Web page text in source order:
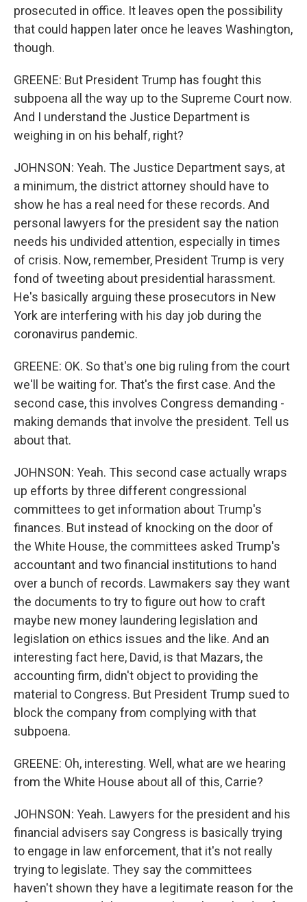
prosecuted in office. It leaves open the possibility
that could happen later once he leaves Washington,
though.
GREENE: But President Trump has fought this
subpoena all the way up to the Supreme Court now.
And I understand the Justice Department is
weighing in on his behalf, right?
JOHNSON: Yeah. The Justice Department says, at
a minimum, the district attorney should have to
show he has a real need for these records. And
personal lawyers for the president say the nation
needs his undivided attention, especially in times
of crisis. Now, remember, President Trump is very
fond of tweeting about presidential harassment.
He's basically arguing these prosecutors in New
York are interfering with his day job during the
coronavirus pandemic.
GREENE: OK. So that's one big ruling from the court
we'll be waiting for. That's the first case. And the
second case, this involves Congress demanding -
making demands that involve the president. Tell us
about that.
JOHNSON: Yeah. This second case actually wraps
up efforts by three different congressional
committees to get information about Trump's
finances. But instead of knocking on the door of
the White House, the committees asked Trump's
accountant and two financial institutions to hand
over a bunch of records. Lawmakers say they want
the documents to try to figure out how to craft
maybe new money laundering legislation and
legislation on ethics issues and the like. And an
interesting fact here, David, is that Mazars, the
accounting firm, didn't object to providing the
material to Congress. But President Trump sued to
block the company from complying with that
subpoena.
GREENE: Oh, interesting. Well, what are we hearing
from the White House about all of this, Carrie?
JOHNSON: Yeah. Lawyers for the president and his
financial advisers say Congress is basically trying
to engage in law enforcement, that it's not really
trying to legislate. They say the committees
haven't shown they have a legitimate reason for the